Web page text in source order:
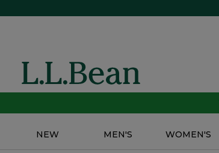
NEW MEN'S WOMEN'S